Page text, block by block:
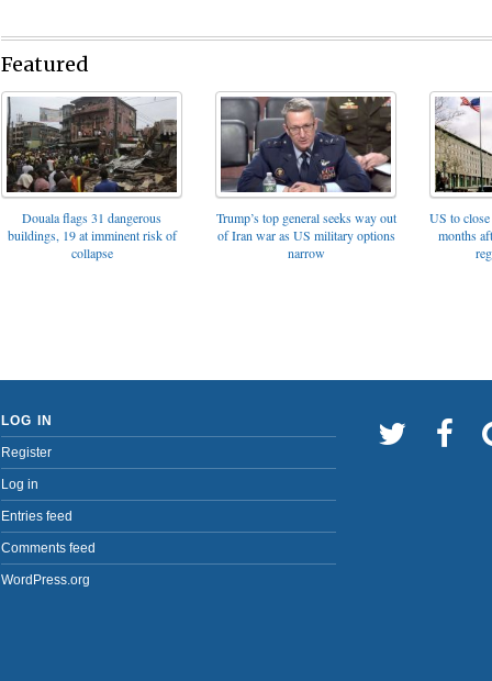
Featured
Douala flags 31 dangerous
buildings, 19 at imminent risk of
collapse
Trump’s top general seeks way out
of Iran war as US military options
narrow
US to
months
LOG IN
Register
Log in
Entries feed
Comments feed
WordPress.org